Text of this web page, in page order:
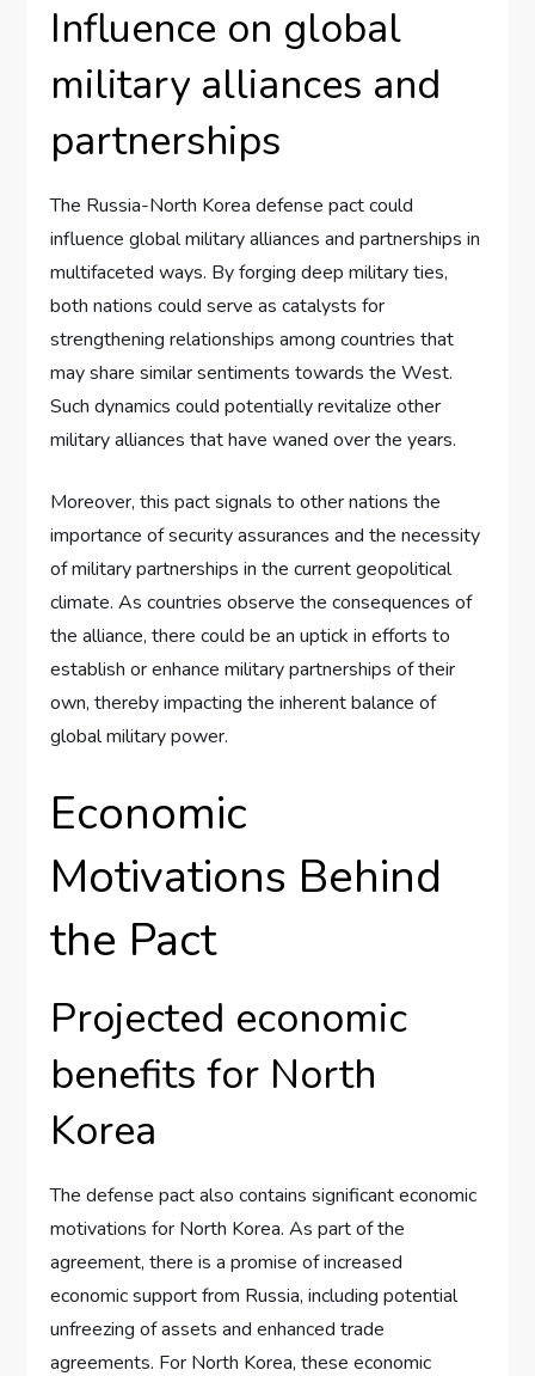
Influence on global
military alliances and
partnerships
The Russia-North Korea defense pact could
influence global military alliances and partnerships in
multifaceted ways. By forging deep military ties,
both nations could serve as catalysts for
strengthening relationships among countries that
may share similar sentiments towards the West.
Such dynamics could potentially revitalize other
military alliances that have waned over the years.
Moreover, this pact signals to other nations the
importance of security assurances and the necessity
of military partnerships in the current geopolitical
climate. As countries observe the consequences of
the alliance, there could be an uptick in efforts to
establish or enhance military partnerships of their
own, thereby impacting the inherent balance of
global military power.
Economic
Motivations Behind
the Pact
Projected economic
benefits for North
Korea
The defense pact also contains significant economic
motivations for North Korea. As part of the
agreement, there is a promise of increased
economic support from Russia, including potential
unfreezing of assets and enhanced trade
agreements. For North Korea, these economic